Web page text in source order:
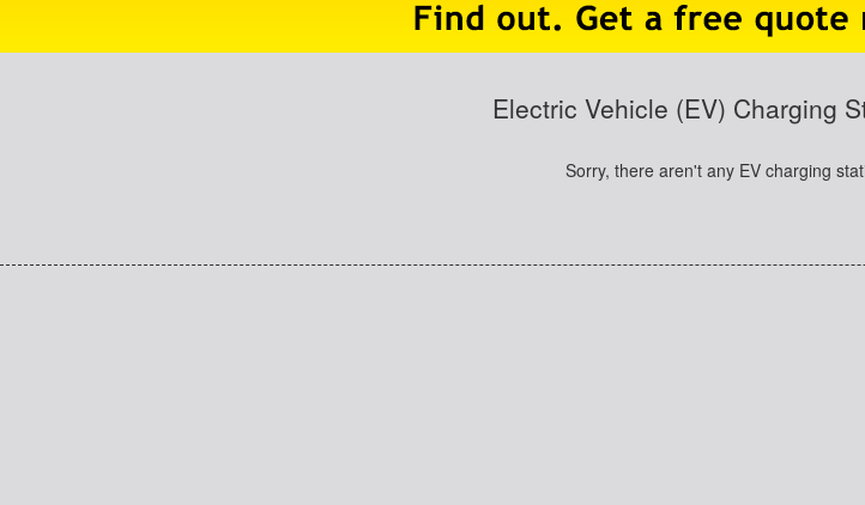
Electric Vehicle (EV) Charging
Sorry, there aren't any EV charging